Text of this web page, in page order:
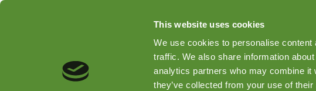
This website uses cookies
We use cookies to personalise
traffic. We also share information
analytics partners who may combine it
they’ve collected from your use of
Types of Inspections About